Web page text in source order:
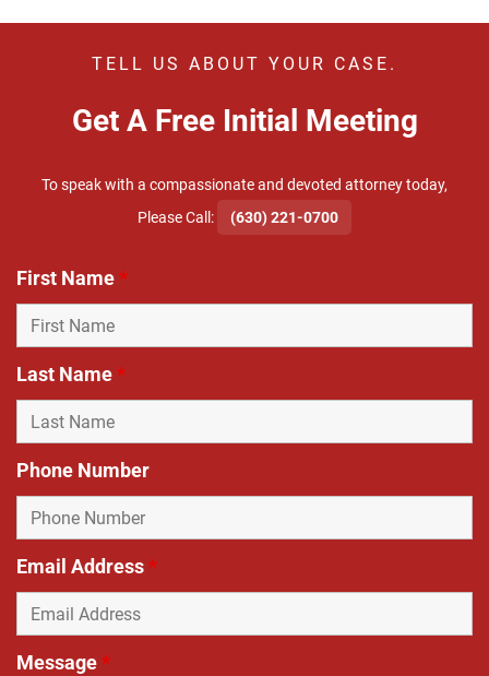
TELL US ABOUT YOUR CASE.
Get A Free Initial Meeting
To speak with a compassionate and devoted attorney today,
​Please Call:
(630) 221-0700
First Name*
Last Name*
Phone Number
Email Address*
Message*